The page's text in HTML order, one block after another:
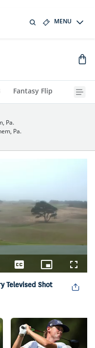
MENU
Fantasy Flip
Pa.
Pa.
in-
Picture
Televised Shot